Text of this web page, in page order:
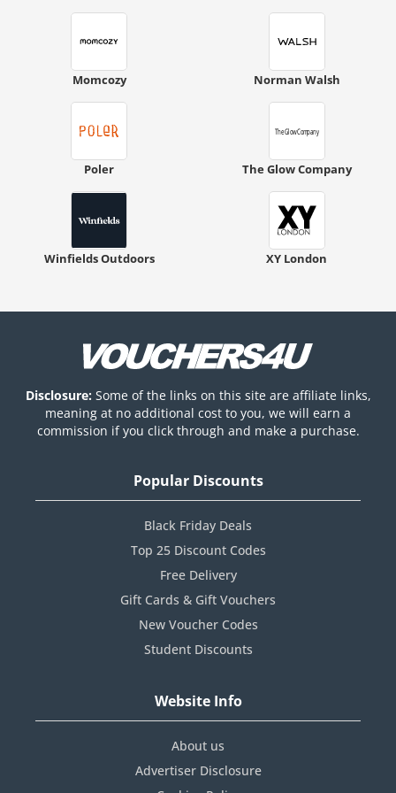
Momcozy Norman Walsh
Poler The Glow Company
Winfields Outdoors XY London
Disclosure: Some of the links on this site are affiliate links,
meaning at no additional cost to you, we will earn a
commission if you click through and make a purchase.
Popular Discounts
Black Friday Deals
Top 25 Discount Codes
Free Delivery
Gift Cards & Gift Vouchers
New Voucher Codes
Student Discounts
Website Info
About us
Advertiser Disclosure